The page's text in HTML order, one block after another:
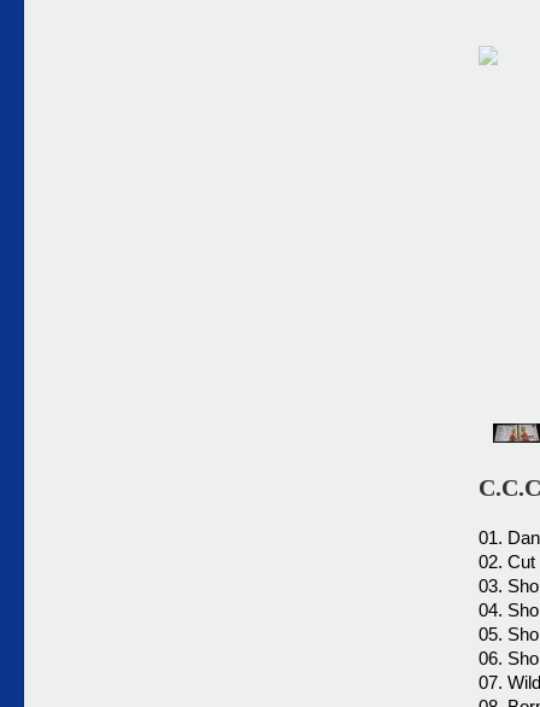
01.
02. Cut
03.
04.
05.
06.
07.